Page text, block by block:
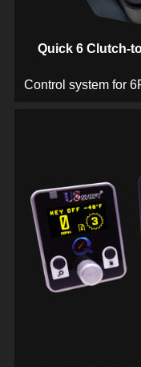
Quick 6 Clutch-
Control system for